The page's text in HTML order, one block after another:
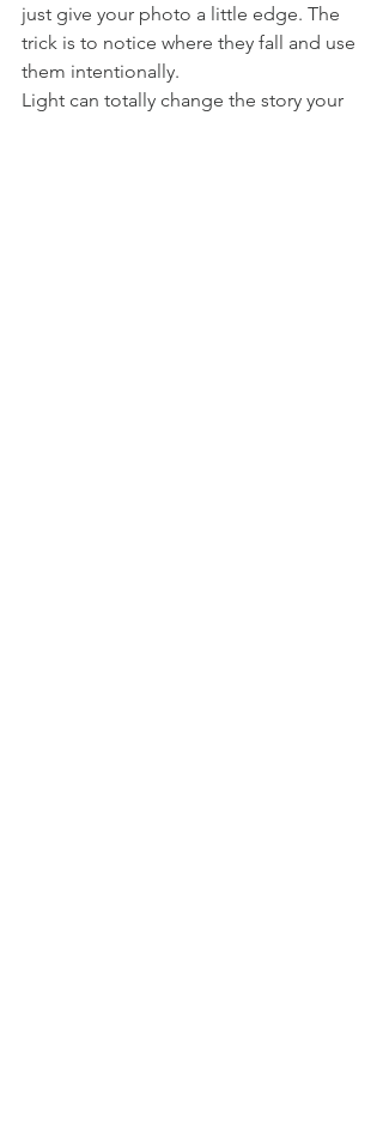
just give your photo a little edge. The
trick is to notice where they fall and use
them intentionally.
Light can totally change the story your